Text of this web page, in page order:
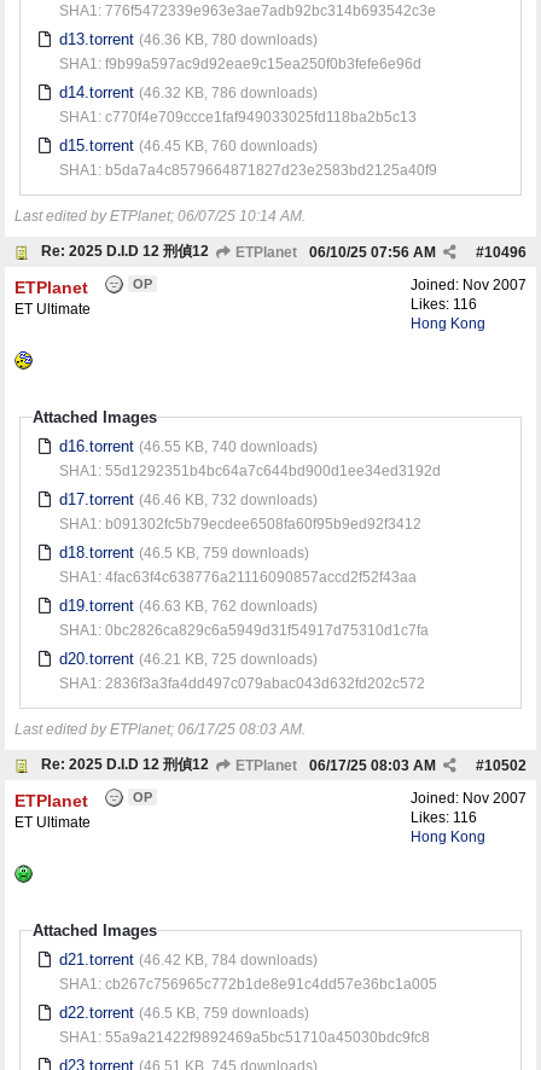
SHA1: 776f5472339e963e3ae7adb92bc314b693542c3e
d13.torrent (46.36 KB, 780 downloads)
SHA1: f9b99a597ac9d92eae9c15ea250f0b3fefe6e96d
d14.torrent (46.32 KB, 786 downloads)
SHA1: c770f4e709ccce1faf949033025fd118ba2b5c13
d15.torrent (46.45 KB, 760 downloads)
SHA1: b5da7a4c8579664871827d23e2583bd2125a40f9
Last edited by ETPlanet; 06/07/25 10:14 AM
Re: 2025 D.I.D 12 刑偵12 ETPlanet #10496
06/10/25 07:56 AM
Joined: Nov 2007
Likes: 116
Hong Kong
ETPlanet OP
ET Ultimate
Attached Images
d16.torrent (46.55 KB, 740 downloads)
SHA1: 55d1292351b4bc64a7c644bd900d1ee34ed3192d
d17.torrent (46.46 KB, 732 downloads)
SHA1: b091302fc5b79ecdee6508fa60f95b9ed92f3412
d18.torrent (46.5 KB, 759 downloads)
SHA1: 4fac63f4c638776a21116090857accd2f52f43aa
d19.torrent (46.63 KB, 762 downloads)
SHA1: 0bc2826ca829c6a5949d31f54917d75310d1c7fa
d20.torrent (46.21 KB, 725 downloads)
SHA1: 2836f3a3fa4dd497c079abac043d632fd202c572
Last edited by ETPlanet; 06/17/25 08:03 AM
Re: 2025 D.I.D 12 刑偵12 ETPlanet #10502
06/17/25 08:03 AM
Joined: Nov 2007
Likes: 116
Hong Kong
ETPlanet OP
ET Ultimate
Attached Images
d21.torrent (46.42 KB, 784 downloads)
SHA1: cb267c756965c772b1de8e91c4dd57e36bc1a005
d22.torrent (46.5 KB, 759 downloads)
SHA1: 55a9a21422f9892469a5bc51710a45030bdc9fc8
d23.torrent (46.51 KB, 745 downloads)